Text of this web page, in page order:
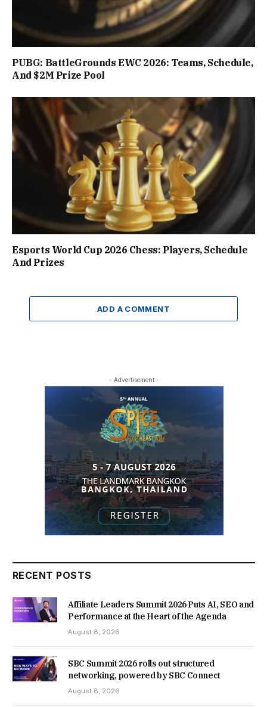
PUBG: BattleGrounds EWC 2026: Teams, Schedule,
And $2M Prize Pool
Esports World Cup 2026 Chess: Players, Schedule
And Prizes
ADD A COMMENT
- Advertisement -
RECENT POSTS
Affiliate Leaders Summit 2026 Puts AI, SEO and
Performance at the Heart of the Agenda
August 8, 2026
SBC Summit 2026 rolls out structured
networking, powered by SBC Connect
August 8, 2026